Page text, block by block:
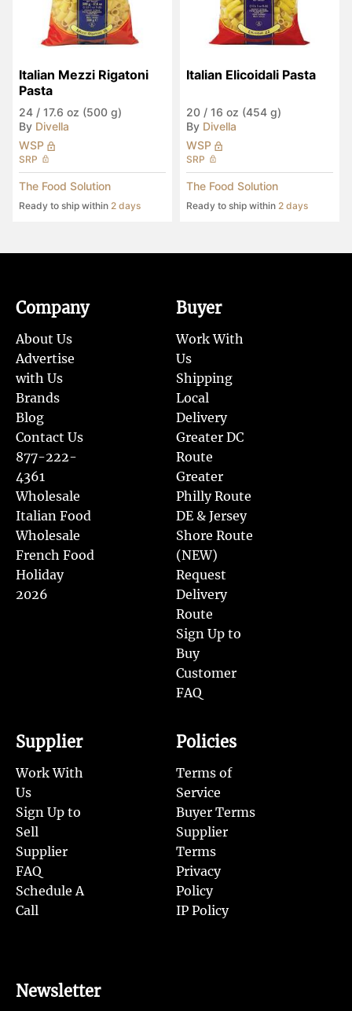
Italian Mezzi Rigatoni
Pasta
24 / 17.6 oz (500 g)
By Divella
WSP
SRP
The Food Solution
Ready to ship within 2 days
Italian Elicoidali Pasta
20 / 16 oz (454 g)
By Divella
WSP
SRP
The Food Solution
Ready to ship within 2 days
Company
About Us
Advertise
with Us
Brands
Blog
Contact Us
877-222-
4361
Wholesale
Italian Food
Wholesale
French Food
Holiday
2026
Buyer
Work With
Us
Shipping
Local
Delivery
Greater DC
Route
Greater
Philly Route
DE & Jersey
Shore Route
(NEW)
Request
Delivery
Route
Sign Up to
Buy
Customer
FAQ
Supplier
Work With
Us
Sign Up to
Sell
Supplier
FAQ
Schedule A
Call
Policies
Terms of
Service
Buyer Terms
Supplier
Terms
Privacy
Policy
IP Policy
Newsletter